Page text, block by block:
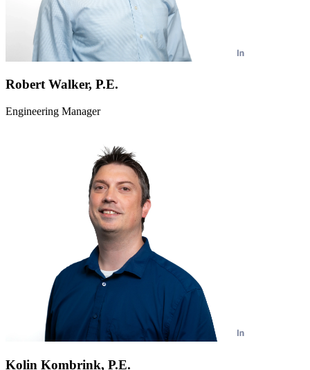
Robert Walker, P.E.
Engineering Manager
Kolin Kombrink, P.E.